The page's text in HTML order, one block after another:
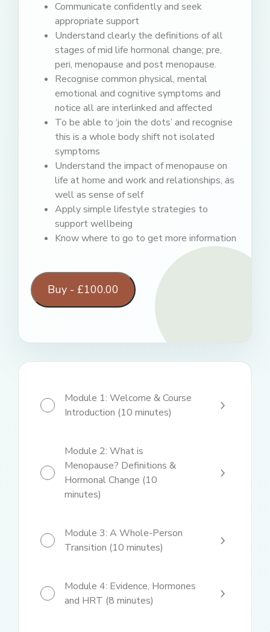
Communicate confidently and seek
appropriate support
Understand clearly the definitions of all
stages of mid life hormonal change; pre,
peri, menopause and post menopause.
Recognise common physical, mental
emotional and cognitive symptoms and
notice all are interlinked and affected
To be able to ‘join the dots’ and recognise
this is a whole body shift not isolated
symptoms
Understand the impact of menopause on
life at home and work and relationships, as
well as sense of self
Apply simple lifestyle strategies to
support wellbeing
Know where to go to get more information
Buy - £100.00
Module 1: Welcome & Course
Introduction (10 minutes)
Module 2: What is
Menopause? Definitions &
Hormonal Change (10
minutes)
Module 3: A Whole-Person
Transition (10 minutes)
Module 4: Evidence, Hormones
and HRT (8 minutes)